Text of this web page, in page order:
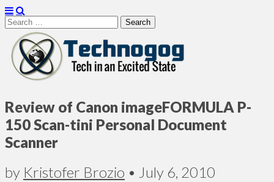
Search
for:
Technogog
Review of Canon imageFORMULA P-
150 Scan-tini Personal Document
Scanner
by Kristofer Brozio • July 6, 2010